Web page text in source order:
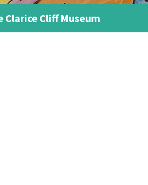
Clarice Cliff Museum